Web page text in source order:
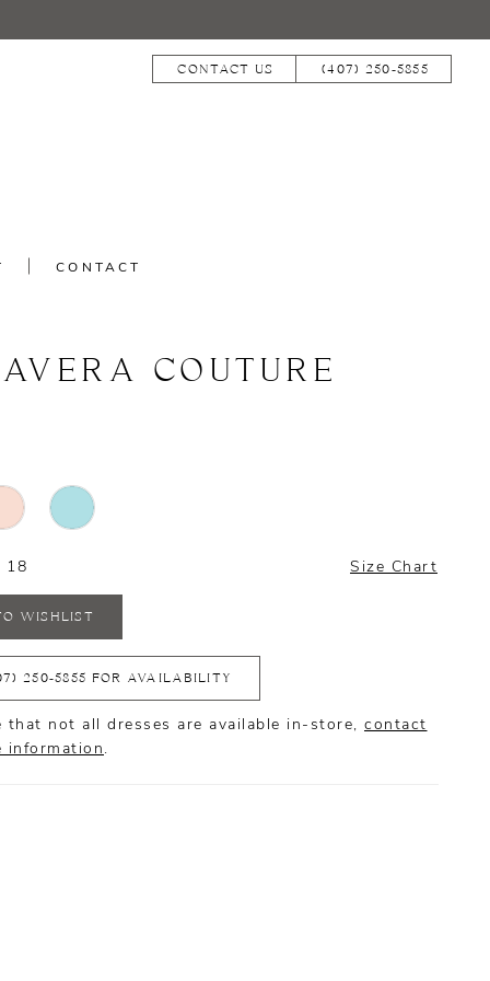
CONTACT US (407) 250‑5855
CONTACT
COUTURE
18 Size Chart
WISHLIST
250‑5855 FOR AVAILABILITY
that not all dresses are available in-store, contact
information .